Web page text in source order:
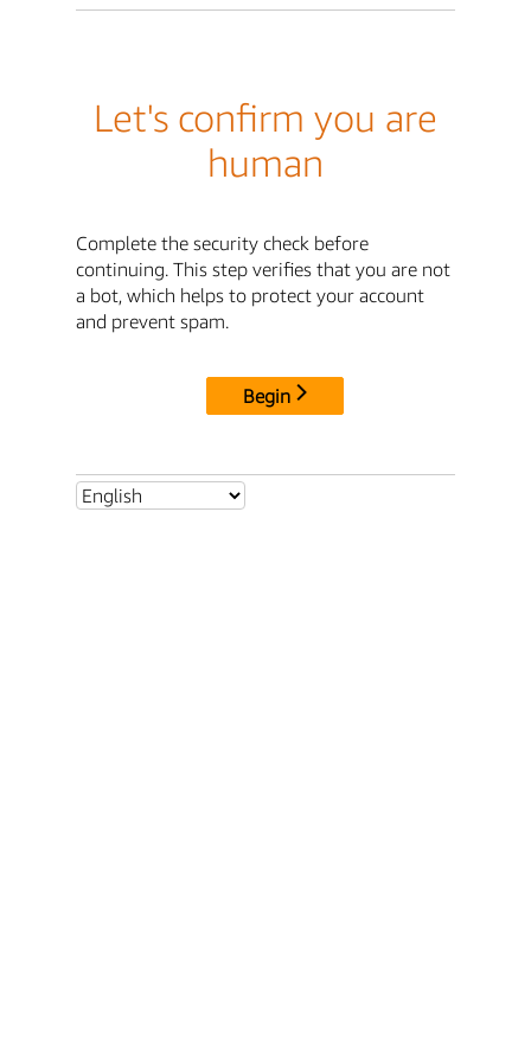
Let's confirm you are
human
Complete the security check before
continuing. This step verifies that you are not
a bot, which helps to protect your account
and prevent spam.
Begin